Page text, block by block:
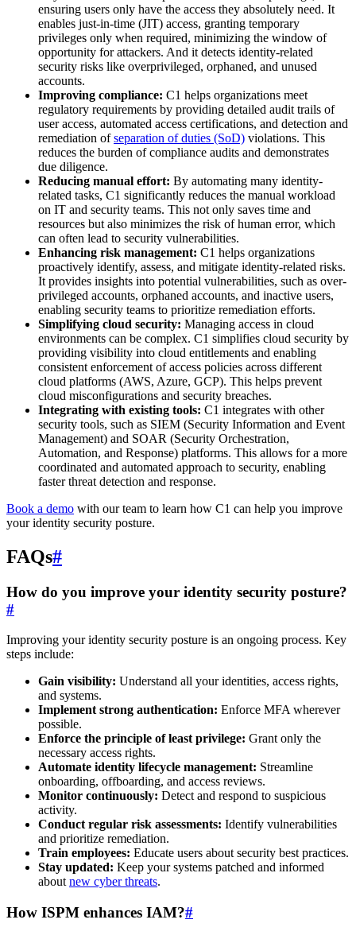
ensuring users only have the access they absolutely need. It
enables just-in-time (JIT) access, granting temporary
privileges only when required, minimizing the window of
opportunity for attackers. And it detects identity-related
security risks like overprivileged, orphaned, and unused
accounts.
Improving compliance: C1 helps organizations meet
regulatory requirements by providing detailed audit trails of
user access, automated access certifications, and detection and
remediation ofseparation of duties (SoD) violations. This
reduces the burden of compliance audits and demonstrates
due diligence.
Reducing manual effort: By automating many identity-
related tasks, C1 significantly reduces the manual workload
on IT and security teams. This not only saves time and
resources but also minimizes the risk of human error, which
can often lead to security vulnerabilities.
Enhancing risk management: C1 helps organizations
proactively identify, assess, and mitigate identity-related risks.
It provides insights into potential vulnerabilities, such as over-
privileged accounts, orphaned accounts, and inactive users,
enabling security teams to prioritize remediation efforts.
Simplifying cloud security: Managing access in cloud
environments can be complex. C1 simplifies cloud security by
providing visibility into cloud entitlements and enabling
consistent enforcement of access policies across different
cloud platforms (AWS, Azure, GCP). This helps prevent
cloud misconfigurations and security breaches.
Integrating with existing tools: C1 integrates with other
security tools, such as SIEM (Security Information and Event
Management) and SOAR (Security Orchestration,
Automation, and Response) platforms. This allows for a more
coordinated and automated approach to security, enabling
faster threat detection and response.
Book a demo with our team to learn how C1 can help you improve
your identity security posture.
FAQs#
How do you improve your identity security posture?
#
Improving your identity security posture is an ongoing process. Key
steps include:
Gain visibility: Understand all your identities, access rights,
and systems.
Implement strong authentication: Enforce MFA wherever
possible.
Enforce the principle of least privilege: Grant only the
necessary access rights.
Automate identity lifecycle management: Streamline
onboarding, offboarding, and access reviews.
Monitor continuously: Detect and respond to suspicious
activity.
Conduct regular risk assessments: Identify vulnerabilities
and prioritize remediation.
Train employees: Educate users about security best practices.
Stay updated: Keep your systems patched and informed
about new cyber threats.
How ISPM enhances IAM?#